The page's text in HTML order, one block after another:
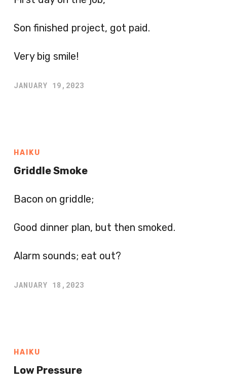
Son finished project, got paid.
Very big smile!
JANUARY 19,2023
HAIKU
Griddle Smoke
Bacon on griddle;
Good dinner plan, but then smoked.
Alarm sounds; eat out?
JANUARY 18,2023
HAIKU
Low Pressure